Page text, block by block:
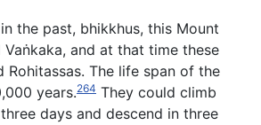
the past, bhikkhus, this Mount
Vaṅkaka, and at that time these
Rohitassas. The life span of the
years.264 They could climb
days and descend in three